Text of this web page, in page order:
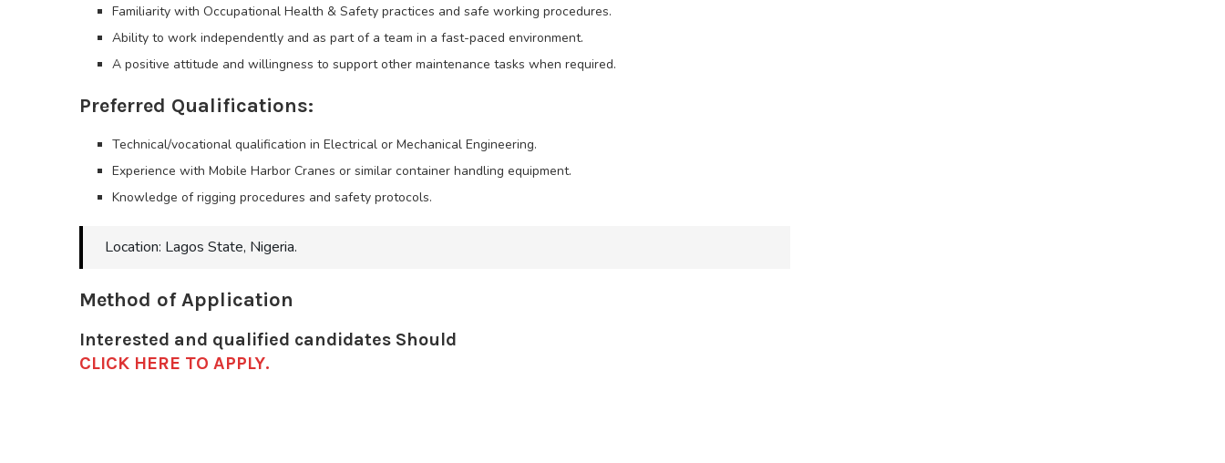
Familiarity with Occupational Health & Safety practices and safe working procedures.
Ability to work independently and as part of a team in a fast-paced environment.
A positive attitude and willingness to support other maintenance tasks when required.
Preferred Qualifications:
Technical/vocational qualification in Electrical or Mechanical Engineering.
Experience with Mobile Harbor Cranes or similar container handling equipment.
Knowledge of rigging procedures and safety protocols.
Location: Lagos State, Nigeria.
Method of Application
Interested and qualified candidates Should
CLICK HERE TO APPLY.